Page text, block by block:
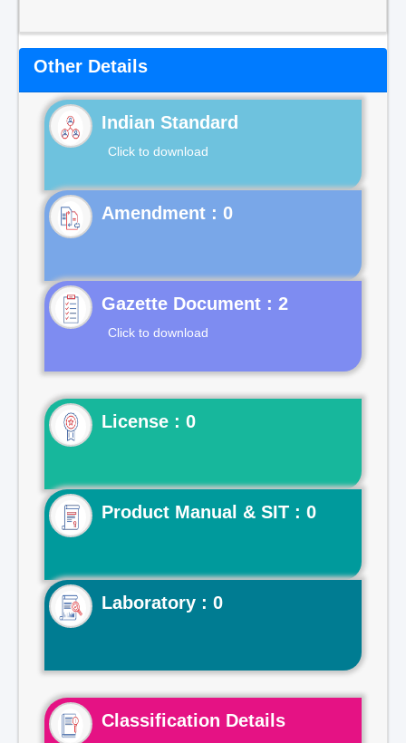
Other Details
Indian Standard
Click to download
Gazette Document : 2
Click to download
License : 0
Product Manual & SIT : 0
Laboratory : 0
Classification Details